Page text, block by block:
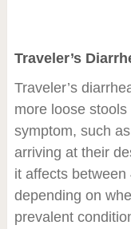
Traveler’s
Traveler’s
more loose
symptom, such
arriving at their
it affects
depending on
prevalent